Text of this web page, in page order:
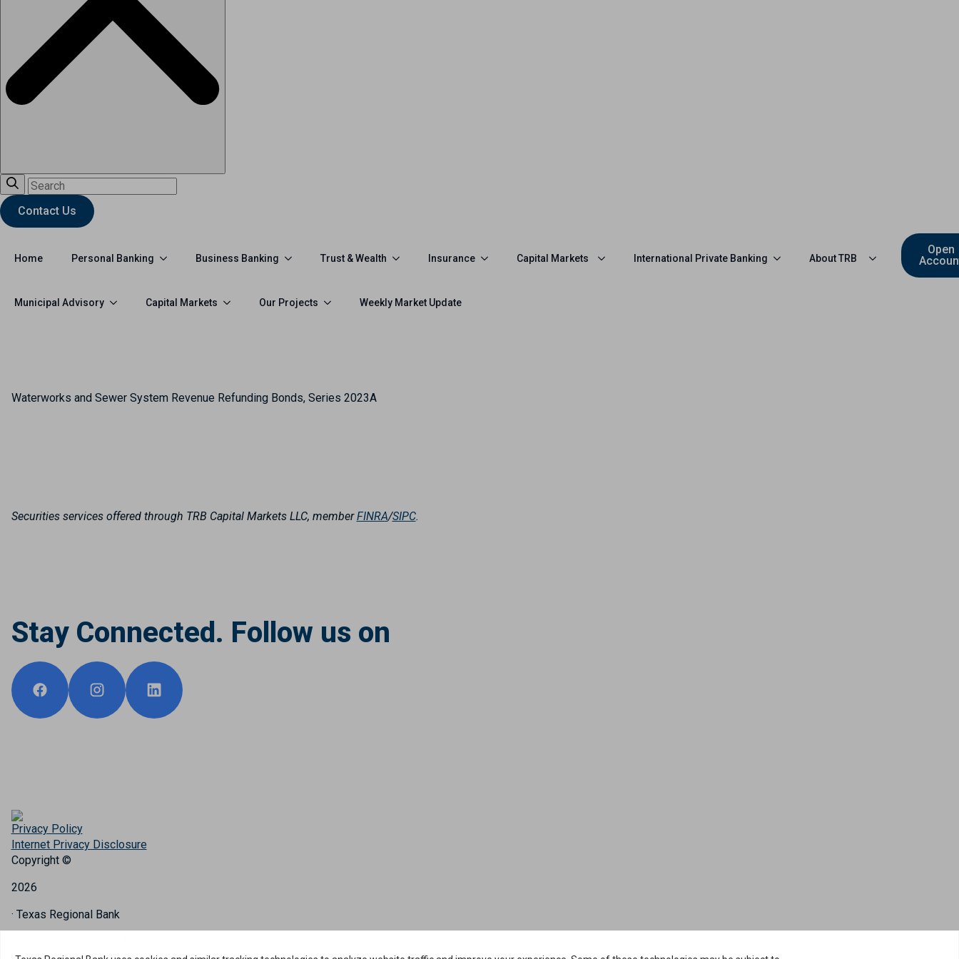
Contact Us
Home Personal Banking Business Banking Trust & Wealth Insurance Capital Markets International Private Banking About TRB
Open
Municipal Advisory Capital Markets Our Projects Weekly Market Update
Waterworks and Sewer System Revenue Refunding Bonds, Series 2023A
Securities services offered through TRB Capital Markets LLC, memberFINRA/SIPC.
Stay Connected. Follow us on
Privacy Policy
Internet Privacy Disclosure
Copyright ©
2026
· Texas Regional Bank